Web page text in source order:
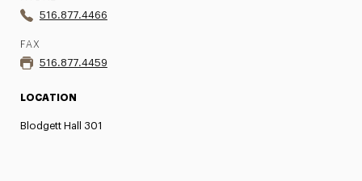
516.877.4466
FAX
516.877.4459
LOCATION
Blodgett Hall 301